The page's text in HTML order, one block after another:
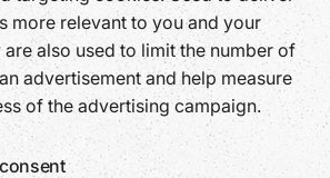
more relevant to you and your
are also used to limit the number of
advertisement and help measure
of the advertising campaign.